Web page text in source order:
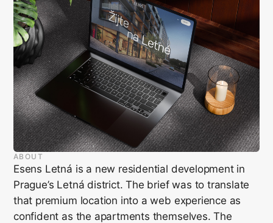
ABOUT
Esens Letná is a new residential development in
Prague’s Letná district. The brief was to translate
that premium location into a web experience as
confident as the apartments themselves. The